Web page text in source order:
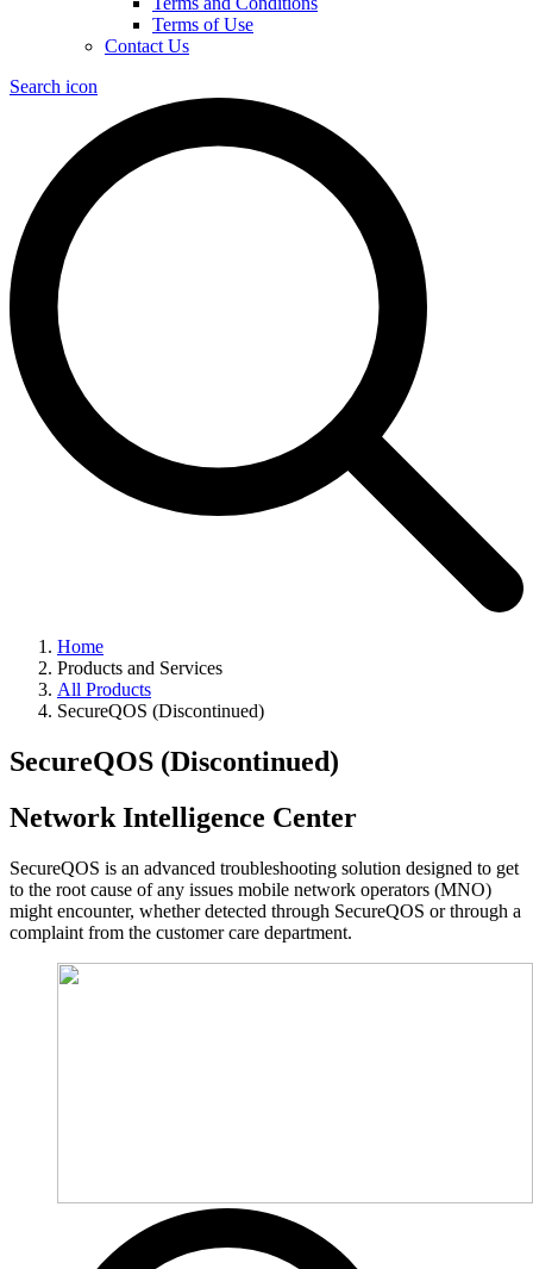
Terms of Use
Contact Us
Search icon
Home
Products and Services
All Products
SecureQOS (Discontinued)
SecureQOS (Discontinued)
Network Intelligence Center
SecureQOS is an advanced troubleshooting solution designed to get
to the root cause of any issues mobile network operators (MNO)
might encounter, whether detected through SecureQOS or through a
complaint from the customer care department.